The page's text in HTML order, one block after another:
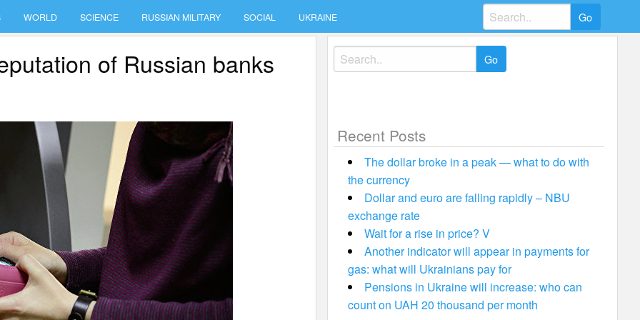
WORLD SCIENCE RUSSIAN MILITARY SOCIAL UKRAINE
Search
for:
of Russian banks
Search
for:
Recent Posts
The dollar broke in a peak — what to do with
the currency
Dollar and euro are falling rapidly – NBU
exchange rate
Wait for a rise in price? V
Another indicator will appear in payments for
gas: what will Ukrainians pay for
Pensions in Ukraine will increase: who can
count on UAH 20 thousand per month